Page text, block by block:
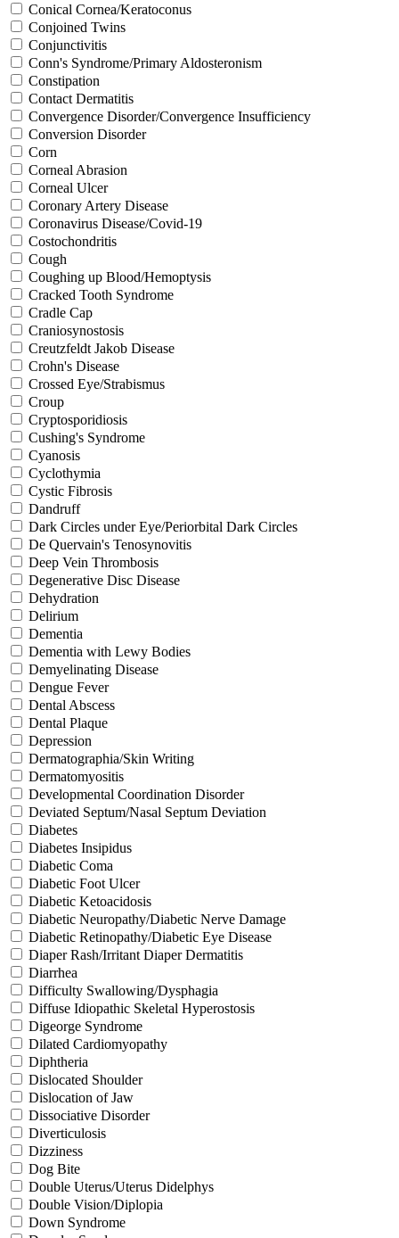
Conical Cornea/Keratoconus
Conjoined Twins
Conjunctivitis
Conn's Syndrome/Primary Aldosteronism
Constipation
Contact Dermatitis
Convergence Disorder/Convergence Insufficiency
Conversion Disorder
Corn
Corneal Abrasion
Corneal Ulcer
Coronary Artery Disease
Coronavirus Disease/Covid-19
Costochondritis
Cough
Coughing up Blood/Hemoptysis
Cracked Tooth Syndrome
Cradle Cap
Craniosynostosis
Creutzfeldt Jakob Disease
Crohn's Disease
Crossed Eye/Strabismus
Croup
Cryptosporidiosis
Cushing's Syndrome
Cyanosis
Cyclothymia
Cystic Fibrosis
Dandruff
Dark Circles under Eye/Periorbital Dark Circles
De Quervain's Tenosynovitis
Deep Vein Thrombosis
Degenerative Disc Disease
Dehydration
Delirium
Dementia
Dementia with Lewy Bodies
Demyelinating Disease
Dengue Fever
Dental Abscess
Dental Plaque
Depression
Dermatographia/Skin Writing
Dermatomyositis
Developmental Coordination Disorder
Deviated Septum/Nasal Septum Deviation
Diabetes
Diabetes Insipidus
Diabetic Coma
Diabetic Foot Ulcer
Diabetic Ketoacidosis
Diabetic Neuropathy/Diabetic Nerve Damage
Diabetic Retinopathy/Diabetic Eye Disease
Diaper Rash/Irritant Diaper Dermatitis
Diarrhea
Difficulty Swallowing/Dysphagia
Diffuse Idiopathic Skeletal Hyperostosis
Digeorge Syndrome
Dilated Cardiomyopathy
Diphtheria
Dislocated Shoulder
Dislocation of Jaw
Dissociative Disorder
Diverticulosis
Dizziness
Dog Bite
Double Uterus/Uterus Didelphys
Double Vision/Diplopia
Down Syndrome